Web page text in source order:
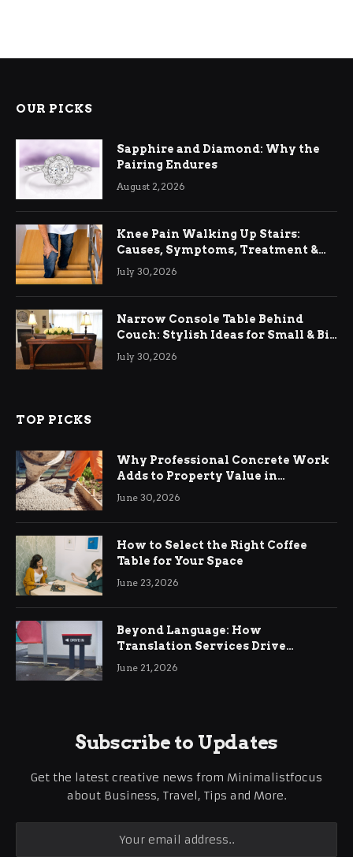
OUR PICKS
Sapphire and Diamond: Why the
Pairing Endures
August 2, 2026
Knee Pain Walking Up Stairs:
Causes, Symptoms, Treatment &
Relief
July 30, 2026
Narrow Console Table Behind
Couch: Stylish Ideas for Small & Big
Living Rooms
July 30, 2026
TOP PICKS
Why Professional Concrete Work
Adds to Property Value in
Ringwood
June 30, 2026
How to Select the Right Coffee
Table for Your Space
June 23, 2026
Beyond Language: How
Translation Services Drive
International Business Growth
June 21, 2026
Subscribe to Updates
Get the latest creative news from Minimalistfocus
about Business, Travel, Tips and More.